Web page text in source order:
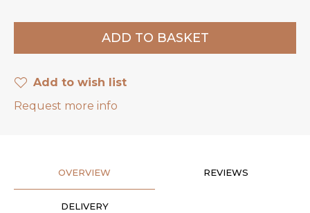
Add to wish list
Request more info
OVERVIEW REVIEWS
DELIVERY